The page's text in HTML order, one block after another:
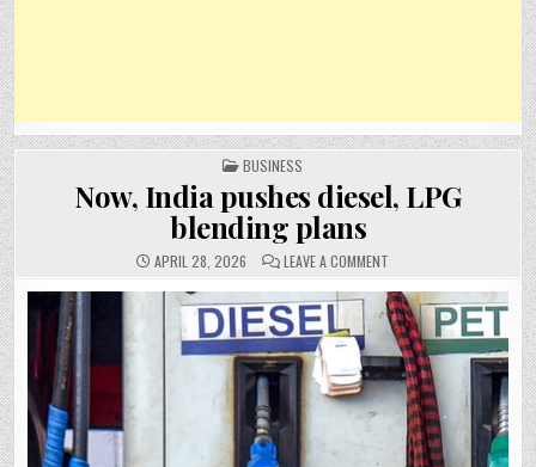
POSTED
IN
BUSINESS
Now, India pushes diesel, LPG
blending plans
APRIL 28, 2026 LEAVE A COMMENTON
INDIA
PUSHES
DIESEL,
LPG
BLENDING
PLANS